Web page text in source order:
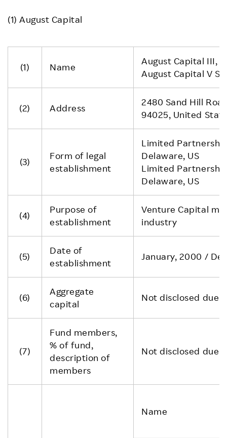
(1) August Capital
(1) Name
August Capital III,
August Capital V
(2) Address
2480 Sand Hill
94025, United
(3)
Form of legal
establishment
Limited
Delaware, US
Limited
Delaware, US
(4)
Purpose of
establishment
Venture Capital
industry
(5)
Date of
establishment
January, 2000 /
(6)
Aggregate
capital
Not disclosed due
(7)
Fund members,
% of fund,
description of
members
Not disclosed due
Name